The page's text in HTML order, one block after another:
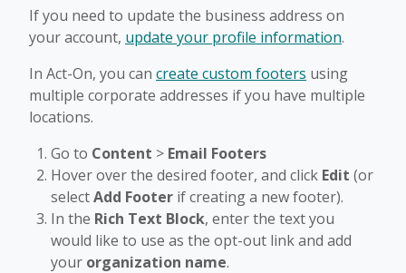
If you need to update the business address on
your account, update your profile information.
In Act-On, you can create custom footers using
multiple corporate addresses if you have multiple
locations.
Go to Content > Email Footers
Hover over the desired footer, and click Edit (or
selectAdd Footer if creating a new footer).
In the Rich Text Block, enter the text you
would like to use as the opt-out link and add
your organization name.